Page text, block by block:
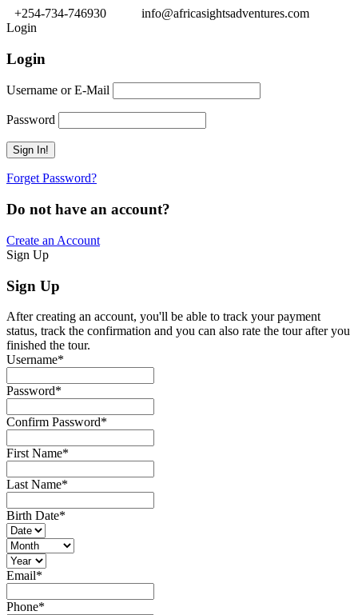
+254-734-746930
info@africasightsadventures.com
Login
Login
Username or E-Mail
Password
Forget Password?
Do not have an account?
Create an Account
Sign Up
Sign Up
After creating an account, you'll be able to track your payment
status, track the confirmation and you can also rate the tour after you
finished the tour.
Username*
Password*
Confirm Password*
First Name*
Last Name*
Birth Date*
Email*
Phone*